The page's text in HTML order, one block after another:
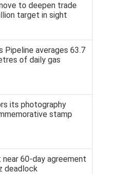
to deepen trade
target in sight
Pipeline averages 63.7
of daily gas
its photography
stamp
near 60-day agreement
deadlock